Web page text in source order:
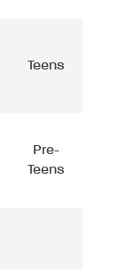
Teens
Pre-
Teens